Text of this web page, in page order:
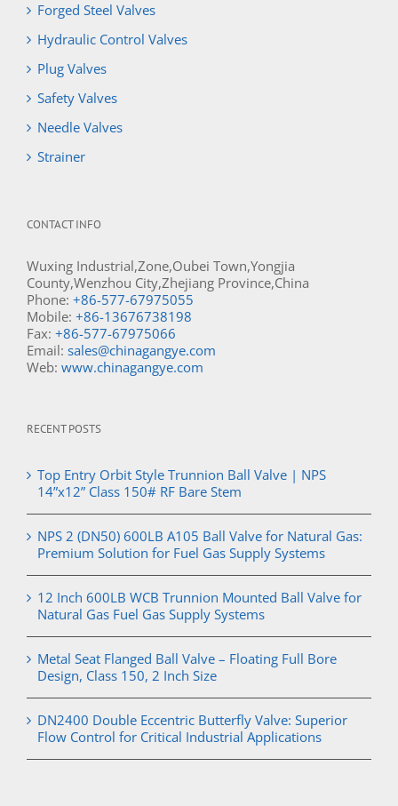
Forged Steel Valves
Hydraulic Control Valves
Plug Valves
Safety Valves
Needle Valves
Strainer
CONTACT INFO
Wuxing Industrial,Zone,Oubei Town,Yongjia
County,Wenzhou City,Zhejiang Province,China
Phone: +86-577-67975055
Mobile: +86-13676738198
Fax: +86-577-67975066
Email: sales@chinagangye.com
Web: www.chinagangye.com
RECENT POSTS
Top Entry Orbit Style Trunnion Ball Valve | NPS
14”x12” Class 150# RF Bare Stem
NPS 2 (DN50) 600LB A105 Ball Valve for Natural Gas:
Premium Solution for Fuel Gas Supply Systems
12 Inch 600LB WCB Trunnion Mounted Ball Valve for
Natural Gas Fuel Gas Supply Systems
Metal Seat Flanged Ball Valve – Floating Full Bore
Design, Class 150, 2 Inch Size
DN2400 Double Eccentric Butterfly Valve: Superior
Flow Control for Critical Industrial Applications